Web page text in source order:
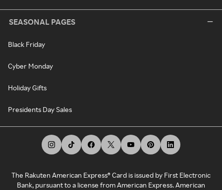
SEASONAL PAGES
Black Friday
Cyber Monday
Holiday Gifts
Presidents Day Sales
The Rakuten American Express® Card is issued by First Electronic
Bank, pursuant to a license from American Express. American